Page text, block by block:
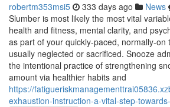
robertm353msi5 333 days ago News
Slumber is most likely the most vital
health and fitness, mental clarity, and
as part of your quickly-paced, normally-on
usually neglected or sacrificed. Snooze
the intentional practice of strengthening
amount via healthier habits and
https://
exhaustion-instruction-a-vital-step-